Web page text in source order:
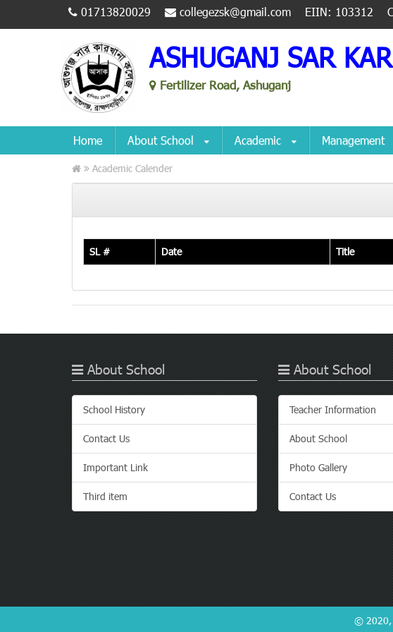
01713820029 collegezsk@gmail.com EIIN: 103312
ASHUGANJ SAR
Fertilizer Road, Ashuganj
Home About School Academic Management
Academic Calender
SL # Date Title
About School
School History
Contact Us
Important Link
Third item
About School
Teacher Information
About School
Photo Gallery
Contact Us
© 2020,